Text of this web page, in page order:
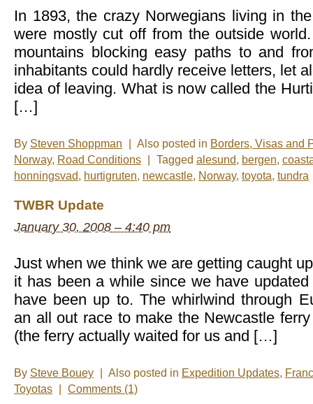
In 1893, the crazy Norwegians living in
were mostly cut off from the outside
mountains blocking easy paths to and
inhabitants could hardly receive letters, let
idea of leaving. What is now called the
[…]
By Steven Shoppman Also posted in Borders, Visas and
Norway, Road Conditions Tagged alesund, bergen,
honningsvad, hurtigruten, newcastle, Norway, toyota, tundra
TWBR Update
January 30, 2008 – 4:40 pm
Just when we think we are getting caught
it has been a while since we have
have been up to. The whirlwind through
an all out race to make the Newcastle
(the ferry actually waited for us and […]
By Steve Bouey Also posted in Expedition Updates,
Toyotas
Comments (1)